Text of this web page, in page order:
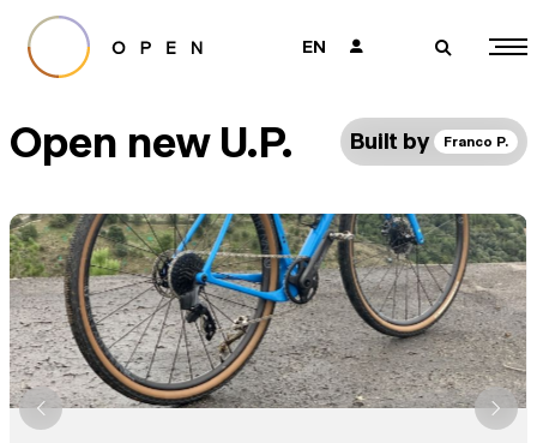
EN 👤 🔎
Open new U.P. Built by Franco P.